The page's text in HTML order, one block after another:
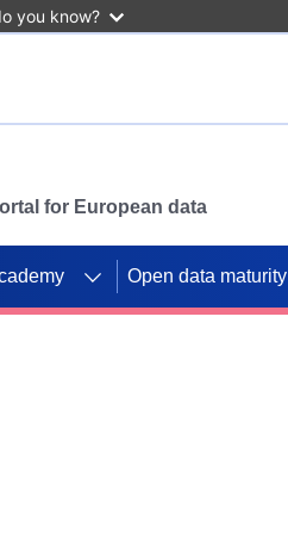
you know?
for European data
Open data maturity